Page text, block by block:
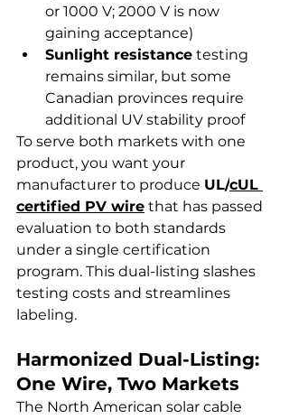
or 1000 V; 2000 V is now
gaining acceptance)
Sunlight resistance testing
remains similar, but some
Canadian provinces require
additional UV stability proof
To serve both markets with one
product, you want your
manufacturer to produce UL/cUL
certified PV wire that has passed
evaluation to both standards
under a single certification
program. This dual-listing slashes
testing costs and streamlines
labeling.
Harmonized Dual-Listing:
One Wire, Two Markets
The North American solar cable